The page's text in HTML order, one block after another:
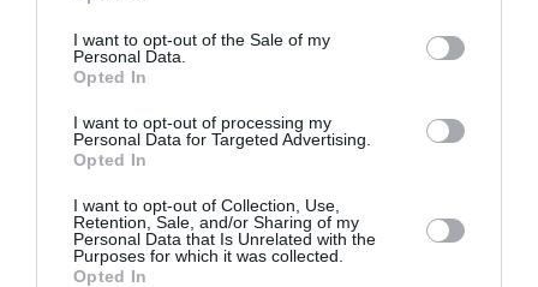
use your data for below specified purposes in below Google
consent section.
I want to opt-out of the Sale of my
Personal Data.
Opted In
I want to opt-out of processing my
Personal Data for Targeted Advertising.
Opted In
I want to opt-out of Collection, Use,
Retention, Sale, and/or Sharing of my
Personal Data that Is Unrelated with the
Purposes for which it was collected.
Opted In